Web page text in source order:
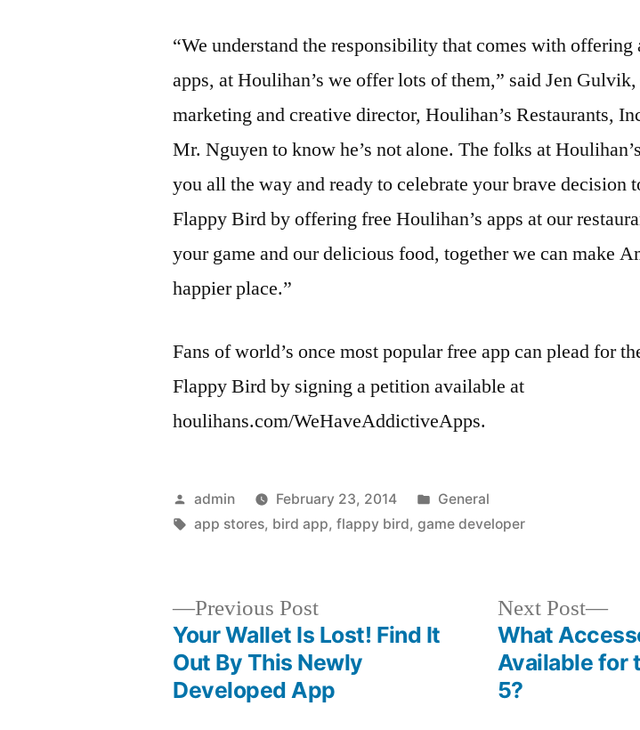
“We understand the responsibility that comes with offering
apps, at Houlihan’s we offer lots of them,” said Jen
marketing and creative director, Houlihan’s Restaurants,
Mr. Nguyen to know he’s not alone. The folks at
you all the way and ready to celebrate your brave decision
Flappy Bird by offering free Houlihan’s apps at our
your game and our delicious food, together we can make
happier place.”
Fans of world’s once most popular free app can plead for
Flappy Bird by signing a petition available at
houlihans.com/WeHaveAddictiveApps.
Posted
by
admin February 23, 2014
Posted
in
General
Tags:
app stores, bird app,flappy bird,game developer
navigation
Previous PostPrevious
post:
Your Wallet Is Lost! Find It
Out By This Newly
Developed App
Next Post
Next
What
Available for
5?